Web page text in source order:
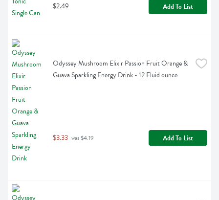
$2.49 Add To List
Odyssey Mushroom Elixir Passion Fruit Orange &
Guava Sparkling Energy Drink - 12 Fluid ounce
$3.33 was $4.19 Add To List